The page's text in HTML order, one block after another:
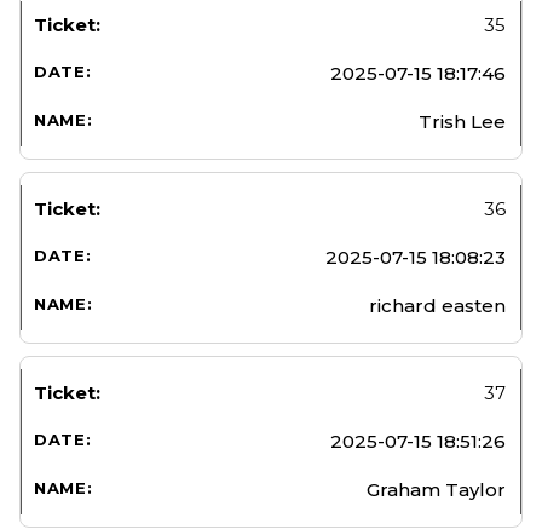
35
2025-07-15 18:17:46
Trish Lee
36
2025-07-15 18:08:23
richard easten
37
2025-07-15 18:51:26
Graham Taylor